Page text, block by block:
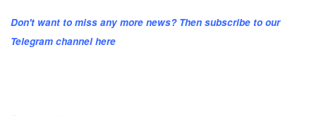
Don't want to miss any more news? Then subscribe to our
Telegram channel here